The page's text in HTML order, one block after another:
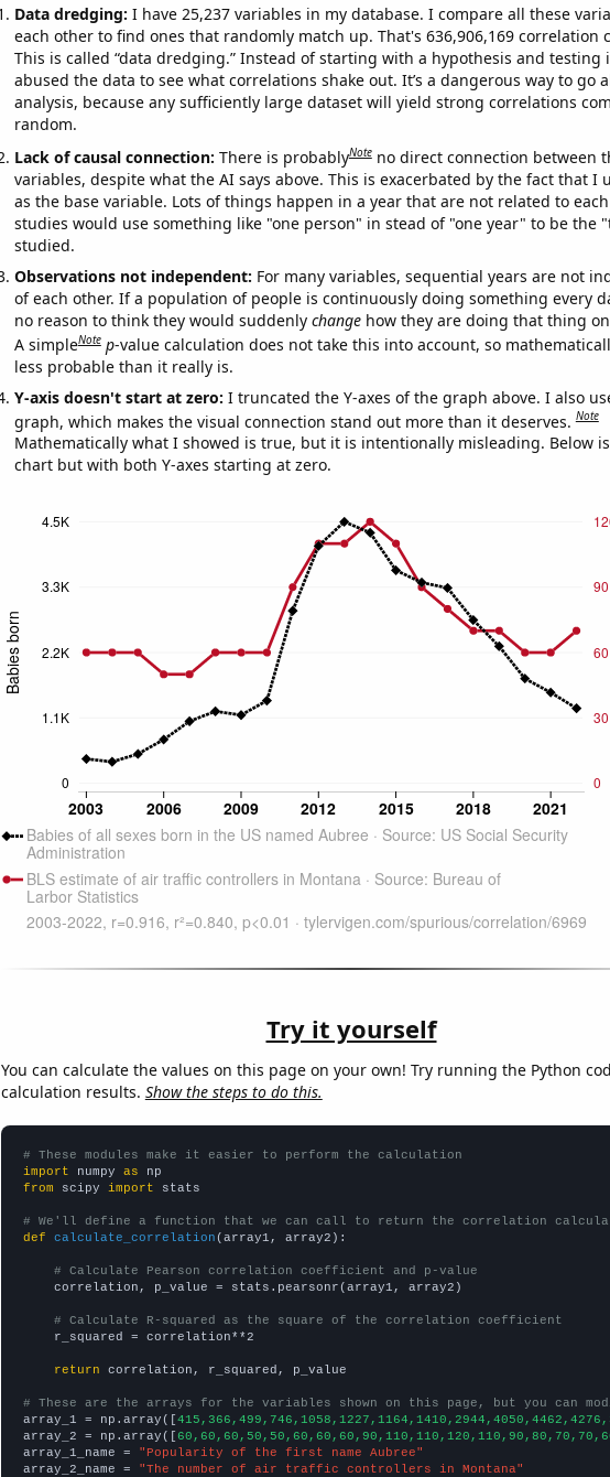
Data dredging: I have 25,237 variables in my database. I compare all these
each other to find ones that randomly match up. That's 636,906,169 correlation
This is called “data dredging.” Instead of starting with a hypothesis and testing
abused the data to see what correlations shake out. It’s a dangerous way to go
analysis, because any sufficiently large dataset will yield strong correlations
random.
Lack of causal connection: There is probablyNote no direct connection between
variables, despite what the AI says above. This is exacerbated by the fact that I
as the base variable. Lots of things happen in a year that are not related to
studies would use something like "one person" in stead of "one year" to be the
studied.
Observations not independent: For many variables, sequential years are not
of each other. If a population of people is continuously doing something every
no reason to think they would suddenly changehow they are doing that thing on
A simpleNote p-value calculation does not take this into account, so
less probable than it really is.
Y-axis doesn't start at zero: I truncated the Y-axes of the graph above. I also
graph, which makes the visual connection stand out more than it deserves.Note
Mathematically what I showed is true, but it is intentionally misleading. Below
chart but with both Y-axes starting at zero.
Try it yourself
You can calculate the values on this page on your own! Try running the Python
calculation results. Show the steps to do this.
# These modules make it easier to perform the calculation
import numpy as
from scipy import stats
# We'll define a function that we can call to return the correlation
def
calculate_correlation (array1, array2):
# Calculate Pearson correlation coefficient and p-value
    correlation, p_value = stats.pearsonr(array1, array2)
# Calculate R-squared as the square of the correlation coefficient
    r_squared = correlation**2
return correlation, r_squared, p_value
# These are the arrays for the variables shown on this page, but you can
array_1 = np.array([
array_2 = np.array([
array_1_name =
"Popularity of the first name Aubree"
array_2_name =
"The number of air traffic controllers in Montana"